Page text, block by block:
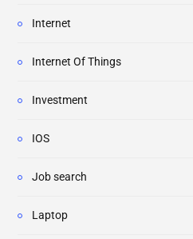
Internet
Internet Of Things
Investment
IOS
Job search
Laptop